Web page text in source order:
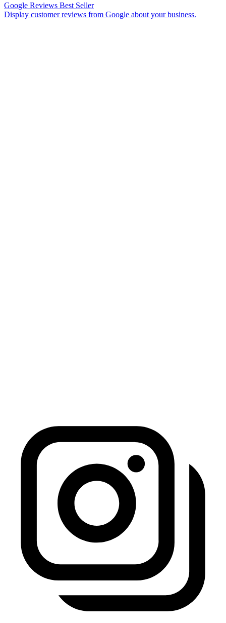
Google Reviews Best Seller
Display customer reviews from Google about your business.